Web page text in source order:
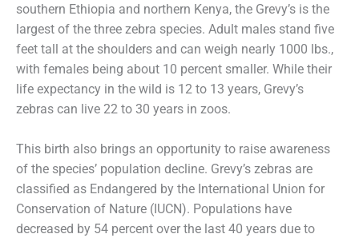
southern Ethiopia and northern Kenya, the Grevy’s is the
largest of the three zebra species. Adult males stand five
feet tall at the shoulders and can weigh nearly 1000 lbs.,
with females being about 10 percent smaller. While their
life expectancy in the wild is 12 to 13 years, Grevy’s
zebras can live 22 to 30 years in zoos.
This birth also brings an opportunity to raise awareness
of the species’ population decline. Grevy’s zebras are
classified as Endangered by the International Union for
Conservation of Nature (IUCN). Populations have
decreased by 54 percent over the last 40 years due to